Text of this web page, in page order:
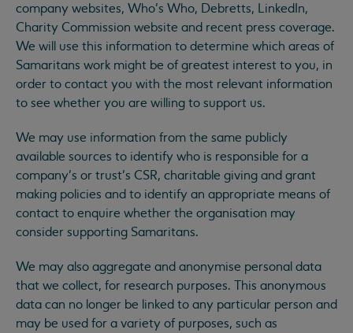
company websites, Who’s Who, Debretts, LinkedIn,
Charity Commission website and recent press coverage.
We will use this information to determine which areas of
Samaritans work might be of greatest interest to you, in
order to contact you with the most relevant information
to see whether you are willing to support us.
We may use information from the same publicly
available sources to identify who is responsible for a
company’s or trust’s CSR, charitable giving and grant
making policies and to identify an appropriate means of
contact to enquire whether the organisation may
consider supporting Samaritans.
We may also aggregate and anonymise personal data
that we collect, for research purposes. This anonymous
data can no longer be linked to any particular person and
may be used for a variety of purposes, such as